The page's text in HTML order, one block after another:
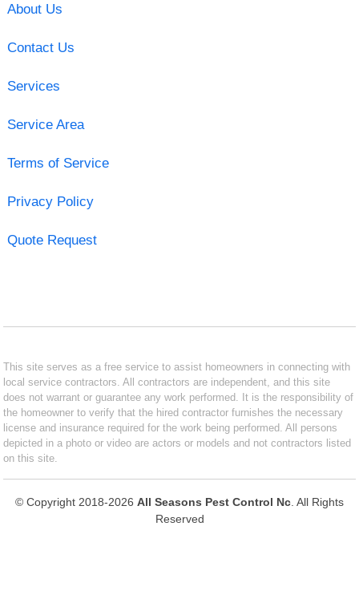
About Us
Contact Us
Services
Service Area
Terms of Service
Privacy Policy
Quote Request
This site serves as a free service to assist homeowners in connecting with
local service contractors. All contractors are independent, and this site
does not warrant or guarantee any work performed. It is the responsibility of
the homeowner to verify that the hired contractor furnishes the necessary
license and insurance required for the work being performed. All persons
depicted in a photo or video are actors or models and not contractors listed
on this site.
© Copyright 2018-2026 All Seasons Pest Control Nc . All Rights
Reserved